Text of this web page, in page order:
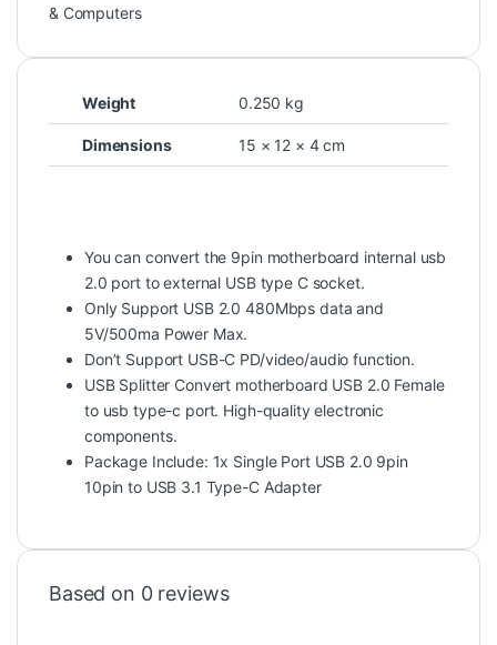
& Computers
Weight 0.250 kg
Dimensions 15 × 12 × 4 cm
You can convert the 9pin motherboard internal usb
2.0 port to external USB type C socket.
Only Support USB 2.0 480Mbps data and
5V/500ma Power Max.
Don’t Support USB-C PD/video/audio function.
USB Splitter Convert motherboard USB 2.0 Female
to usb type-c port. High-quality electronic
components.
Package Include: 1x Single Port USB 2.0 9pin
10pin to USB 3.1 Type-C Adapter
Based on 0 reviews